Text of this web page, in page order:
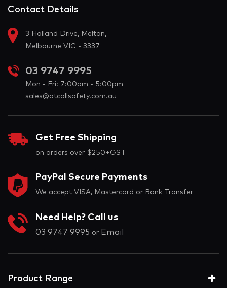
Contact Details
3 Holland Drive, Melton,
Melbourne VIC - 3337
03 9747 9995
Mon - Fri: 7:00am - 5:00pm
sales@atcallsafety.com.au
Get Free Shipping
on orders over $250+GST
PayPal Secure Payments
We accept VISA, Mastercard or Bank Transfer
Need Help? Call us
03 9747 9995 or Email
Product Range